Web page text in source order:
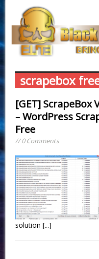
scrapebox
[GET] ScrapeBox
– WordPress
Free
// 0 Comments
solution[...]